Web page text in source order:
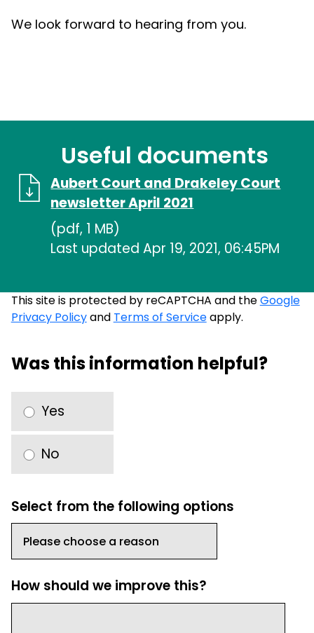
We look forward to hearing from you.
Useful documents
Aubert Court and Drakeley Court
newsletter April 2021
(pdf, 1 MB)
Last updated Apr 19, 2021, 06:45PM
This site is protected by reCAPTCHA and theGoogle
Privacy Policyand Terms of Serviceapply.
Was this information helpful?
Yes
No
Select from the following options
How should we improve this?